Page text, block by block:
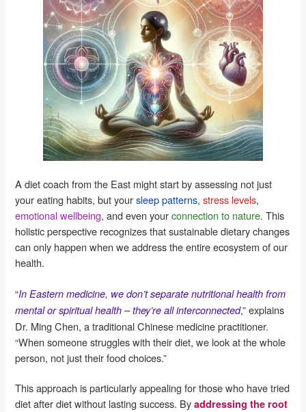
A diet coach from the East might start by assessing not just
your eating habits, but yoursleep patterns,stress levels,
emotional wellbeing, and even yourconnection to nature. This
holistic perspective recognizes that sustainable dietary changes
can only happen when we address the entire ecosystem of our
health.
“In Eastern medicine, we don’t separate nutritional health from
mental or spiritual health – they’re all interconnected,” explains
Dr. Ming Chen, a traditional Chinese medicine practitioner.
“When someone struggles with their diet, we look at the whole
person, not just their food choices.”
This approach is particularly appealing for those who have tried
diet after diet without lasting success. Byaddressing the root